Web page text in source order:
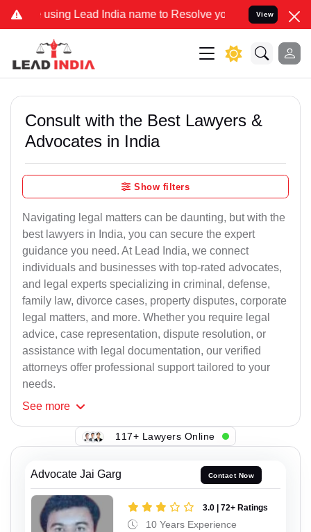
using Lead India name to Resolve your Legal casesView
Consult with the Best Lawyers &
Advocates in India
Show filters
Navigating legal matters can be daunting, but with the
best lawyers in India, you can secure the expert
guidance you need. At Lead India, we connect
individuals and businesses with top-rated advocates,
and legal experts specializing in criminal, defense,
family law, divorce cases, property disputes, corporate
legal matters, and more. Whether you require legal
advice, case representation, dispute resolution, or
assistance with legal documentation, our verified
attorneys offer professional support tailored to your
needs.
See more
117+ Lawyers Online
Advocate Jai Garg Contact Now
3.0 | 72+ Ratings
10 Years Experience